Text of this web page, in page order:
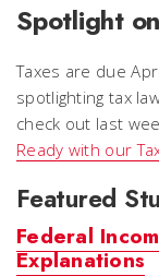
Spotlight
Taxes are due
spotlighting tax
check out last
Ready with our
Featured
Federal
Explanations